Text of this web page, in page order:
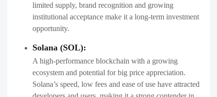
limited supply, brand recognition and growing
institutional acceptance make it a long-term investment
opportunity.
Solana (SOL):
A high-performance blockchain with a growing
ecosystem and potential for big price appreciation.
Solana’s speed, low fees and ease of use have attracted